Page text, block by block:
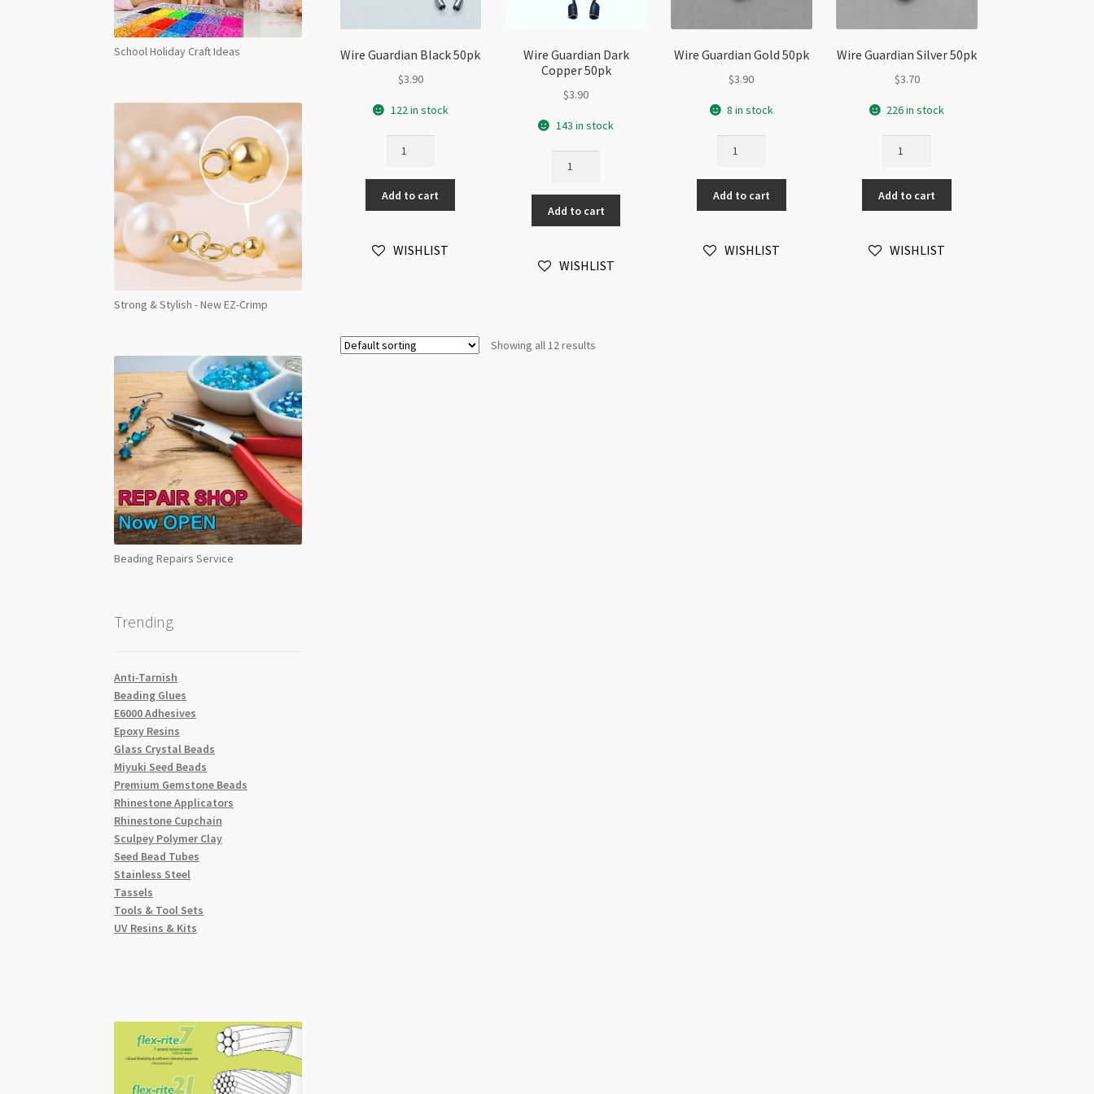
Wire Guardian Black 50pk
$3.90
122 in stock
Black
50pk
quantity
Add to cart
WISHLIST
Wire Guardian Dark
Copper 50pk
$3.90
143 in stock
Dark
Copper
50pk
Add to cart
WISHLIST
Wire Guardian Gold 50pk
$3.90
8 in stock
Gold
50pk
quantity
Add to cart
WISHLIST
Wire Guardian Silver 50pk
$3.70
226 in stock
Silver
50pk
quantity
Add to cart
WISHLIST
Showing all 12 results
School Holiday Craft Ideas
Strong & Stylish - New EZ-Crimp
Beading Repairs Service
Trending
Anti-Tarnish
Beading Glues
E6000 Adhesives
Epoxy Resins
Glass Crystal Beads
Miyuki Seed Beads
Premium Gemstone Beads
Rhinestone Applicators
Rhinestone Cupchain
Sculpey Polymer Clay
Seed Bead Tubes
Stainless Steel
Tassels
Tools & Tool Sets
UV Resins & Kits